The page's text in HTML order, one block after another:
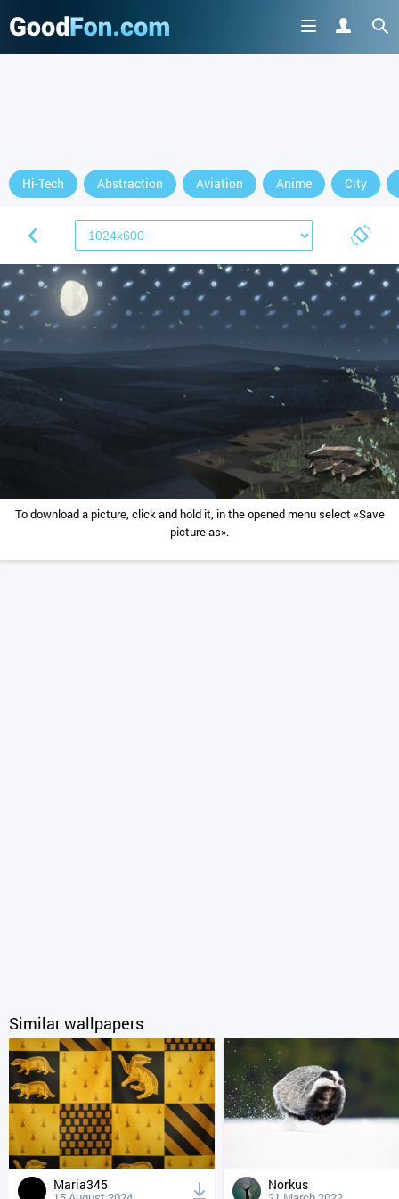
Hi-Tech Abstraction Aviation Anime City
To download a picture, click and hold it, in the opened menu select «Save
picture as».
Similar wallpapers
Maria345 Norkus